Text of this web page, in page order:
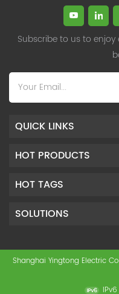
Subscribe to us to
QUICK LINKS
HOT PRODUCTS
HOT TAGS
SOLUTIONS
Shanghai Yingtong Electric